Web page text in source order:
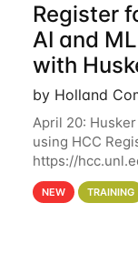
Register
AI and
with
by Holland
April 20:
using HCC
https://
artificial-
hcc Are you
NEW TRAINING